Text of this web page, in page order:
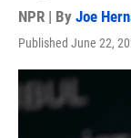
NPR | By Joe
Published June 22,